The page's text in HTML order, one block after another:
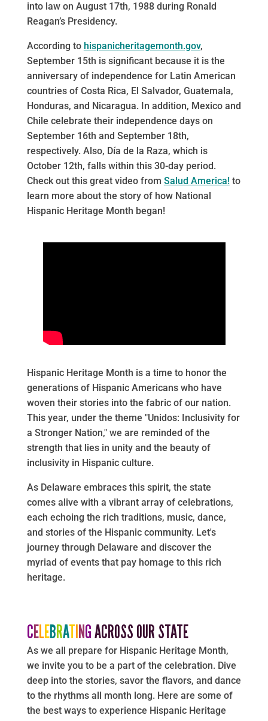
into law on August 17th, 1988 during Ronald
Reagan’s Presidency.
According to hispanicheritagemonth.gov,
September 15th is significant because it is the
anniversary of independence for Latin American
countries of Costa Rica, El Salvador, Guatemala,
Honduras, and Nicaragua. In addition, Mexico and
Chile celebrate their independence days on
September 16th and September 18th,
respectively. Also, Día de la Raza, which is
October 12th, falls within this 30-day period.
Check out this great video from Salud America!to
learn more about the story of how National
Hispanic Heritage Month began!
Hispanic Heritage Month is a time to honor the
generations of Hispanic Americans who have
woven their stories into the fabric of our nation.
This year, under the theme "Unidos: Inclusivity for
a Stronger Nation," we are reminded of the
strength that lies in unity and the beauty of
inclusivity in Hispanic culture.
As Delaware embraces this spirit, the state
comes alive with a vibrant array of celebrations,
each echoing the rich traditions, music, dance,
and stories of the Hispanic community. Let's
journey through Delaware and discover the
myriad of events that pay homage to this rich
heritage.
CELEBRAT NGACROSS OUR STATE
As we all prepare for Hispanic Heritage Month,
we invite you to be a part of the celebration. Dive
deep into the stories, savor the flavors, and dance
to the rhythms all month long. Here are some of
the best ways to experience Hispanic Heritage